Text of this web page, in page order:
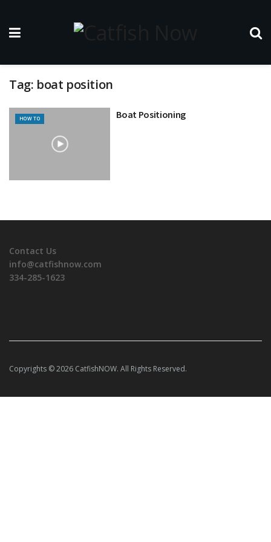
Tag: boat position
HOW TO Boat Positioning
Contact Us
info@catfishnow.com
334-285-1623
Copyrights © 2026 CatfishNOW. All Rights Reserved.